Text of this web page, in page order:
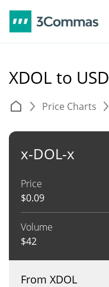
XDOL to USD
Price Charts
x-DOL-x
Price
$0.09
Volume
$42
From XDOL